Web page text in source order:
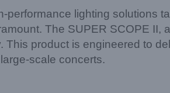
performance lighting solutions
The SUPER SCOPE
product is engineered to
scale concerts.